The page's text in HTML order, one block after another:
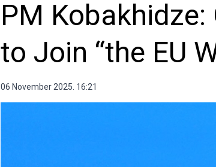
PM
to Join “the EU
06 November 2025. 16:21